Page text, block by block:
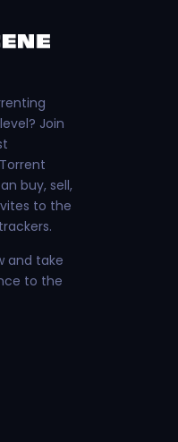
Join
buy, sell,
to the
and take
to the